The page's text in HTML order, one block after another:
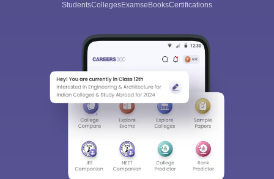
StudentsCollegesExamseBooksCertifications